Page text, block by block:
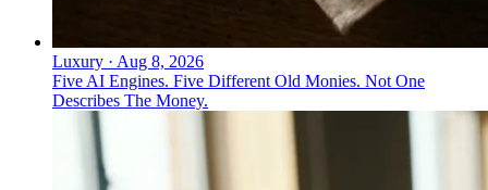
Luxury · Aug 8, 2026
Five AI Engines. Five Different Old Monies. Not One
Describes The Money.